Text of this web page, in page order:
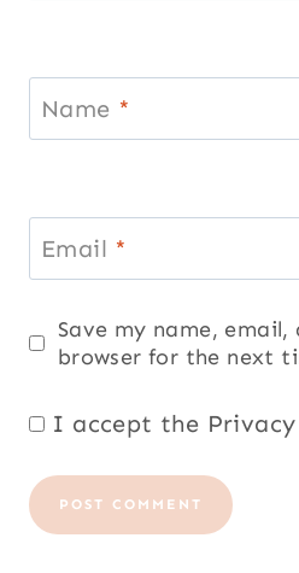
Name *
Email *
Save my name,
browser for the next
I accept the